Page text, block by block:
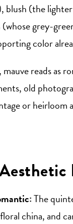
blush (the
(whose grey-
color
mauve reads as
old
or heirloom
The
china, and